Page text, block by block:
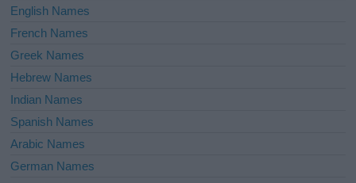
English Names
French Names
Greek Names
Hebrew Names
Indian Names
Spanish Names
Arabic Names
German Names